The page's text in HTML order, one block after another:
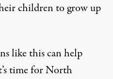
children to grow up
like this can help
time for North